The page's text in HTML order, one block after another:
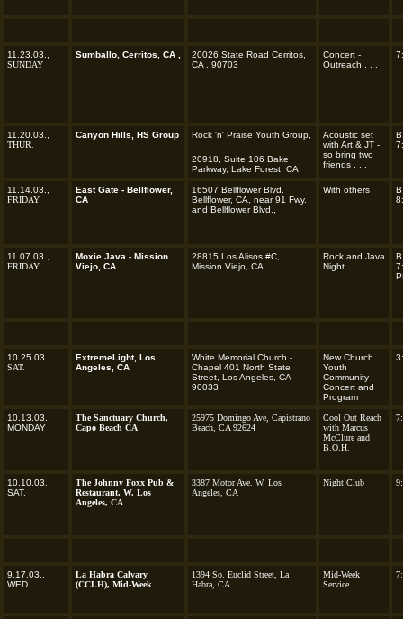
11.23.03.,
SUNDAY
Sumballo, Cerritos, CA ,
20026 State Road Cerritos,
CA , 90703
Concert -
Outreach . . .
11.20.03.,
THUR.
Canyon Hills, HS Group Rock 'n' Praise Youth Group,
20918, Suite 106 Bake
Parkway, Lake Forest, CA
Acoustic set
with Art & JT -
so bring two
friends . . .
11.14.03.,
FRIDAY
East Gate - Bellflower,
CA
16507 Bellflower Blvd.
Bellflower, CA, near 91 Fwy.
and Bellflower Blvd.,
With others
11.07.03.,
FRIDAY
Moxie Java - Mission
Viejo, CA
28815 Los Alisos #C,
Mission Viejo, CA
Rock and Java
Night
10.25.03.,
SAT.
ExtremeLight, Los
Angeles, CA
White Memorial Church -
Chapel 401 North State
Street, Los Angeles, CA
90033
New Church
Youth
Community
Concert and
Program
10.13.03.,
MONDAY
The Sanctuary Church,
Capo Beach CA
25975 Domingo Ave, Capistrano
Beach, CA 92624
Cool Out Reach
with Marcus
McClure and
B.O.H.
10.10.03.,
SAT.
The Johnny Foxx Pub &
Restaurant, W. Los
Angeles, CA
3387 Motor Ave. W. Los
Angeles, CA
Night Club
9.17.03.,
WED.
La Habra Calvary
(CCLH), Mid-Week
1394 So. Euclid Street, La
Habra, CA
Mid-Week
Service